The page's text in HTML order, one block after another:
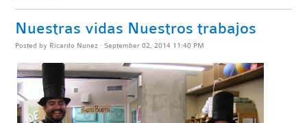
Nuestras vidas Nuestros trabajos
Posted by Ricardo Nunez · September 02, 2014 11:40 PM